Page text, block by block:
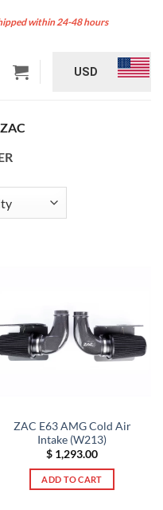
within 24-48 hours
USD
ZAC
ZAC E63 AMG Cold Air
Intake (W213)
$ 1,293.00
ADD TO CART